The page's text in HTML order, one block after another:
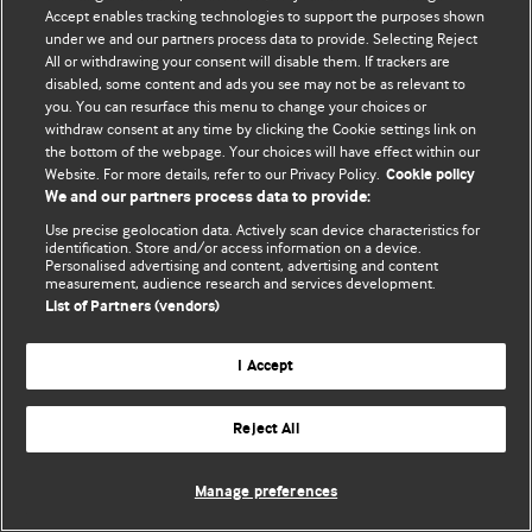
© BMJ Publishing Group Limited 2026. Усі права захищено.
Accept enables tracking technologies to support the purposes shown
under we and our partners process data to provide. Selecting Reject
All or withdrawing your consent will disable them. If trackers are
disabled, some content and ads you see may not be as relevant to
you. You can resurface this menu to change your choices or
withdraw consent at any time by clicking the Cookie settings link on
the bottom of the webpage. Your choices will have effect within our
Website. For more details, refer to our Privacy Policy. Cookie policy
We and our partners process data to provide:
Use precise geolocation data. Actively scan device characteristics for
identification. Store and/or access information on a device.
Personalised advertising and content, advertising and content
measurement, audience research and services development.
List of Partners (vendors)
I Accept
Reject All
Manage preferences